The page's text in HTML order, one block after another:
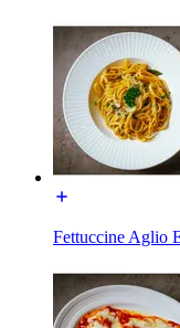
Fettuccine Aglio